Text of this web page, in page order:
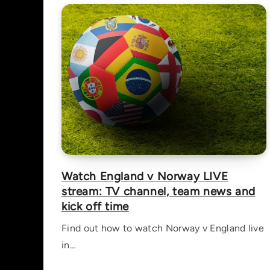
Watch England v Norway LIVE
stream: TV channel, team news and
kick off time
Find out how to watch Norway v England live
in…